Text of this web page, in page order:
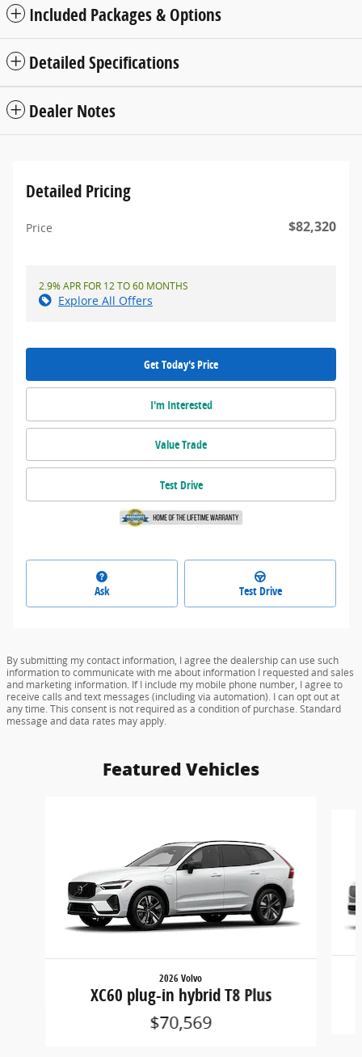
Included Packages & Options
Detailed Specifications
Dealer Notes
Detailed Pricing
Price $82,320
2.9% APR FOR 12 TO 60 MONTHS
Explore All Offers
Get Today's Price
I'm Interested
Value Trade
Test Drive
Ask Test Drive
By submitting my contact information, I agree the dealership can use such
information to communicate with me about information I requested and sales
and marketing information. If I include my mobile phone number, I agree to
receive calls and text messages (including via automation). I can opt out at
any time. This consent is not required as a condition of purchase. Standard
message and data rates may apply.
Featured Vehicles
2026 Volvo
XC60 plug-in hybrid T8 Plus
$70,569